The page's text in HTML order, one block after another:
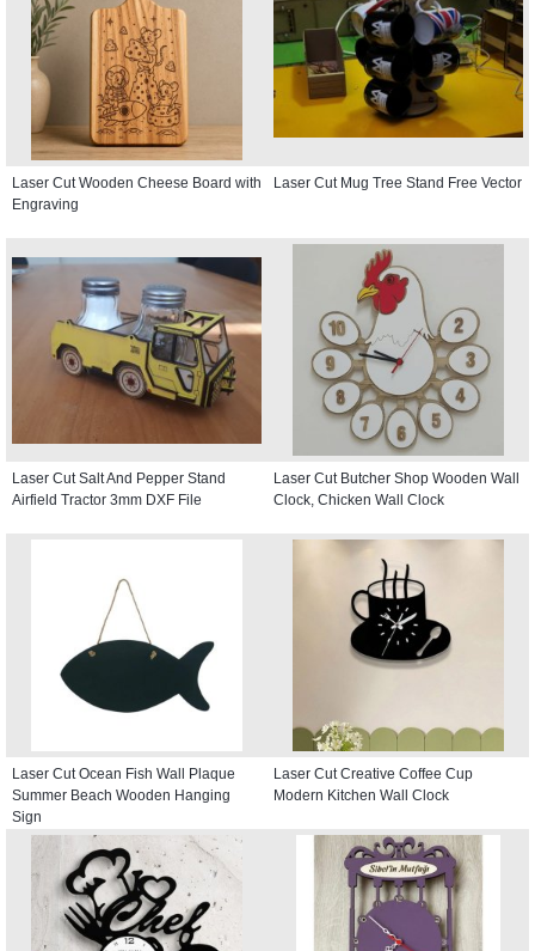
Laser Cut Wooden Cheese Board with
Engraving
Laser Cut Mug Tree Stand Free Vector
Laser Cut Salt And Pepper Stand
Airfield Tractor 3mm DXF File
Laser Cut Butcher Shop Wooden Wall
Clock, Chicken Wall Clock
Laser Cut Ocean Fish Wall Plaque
Summer Beach Wooden Hanging
Sign
Laser Cut Creative Coffee Cup
Modern Kitchen Wall Clock